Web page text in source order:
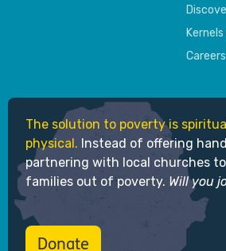
Careers
The solution to poverty is
physical. Instead of offering
partnering with local churches
families out of poverty. Will you
Donate